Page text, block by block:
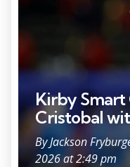
Kirby Smart
Cristobal
ByJackson
2026 at 2:49 pm